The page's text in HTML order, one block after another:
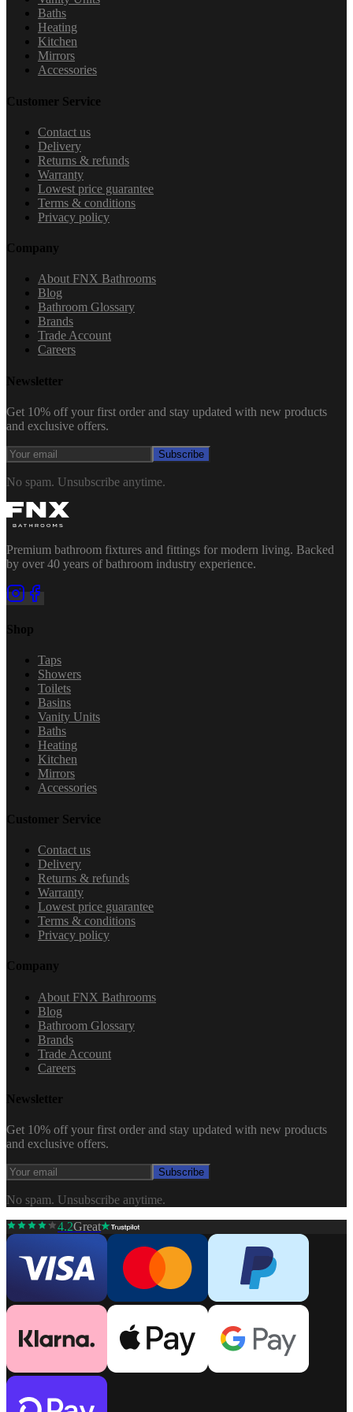
Baths
Heating
Kitchen
Mirrors
Accessories
Customer Service
Contact us
Delivery
Returns & refunds
Warranty
Lowest price guarantee
Terms & conditions
Privacy policy
Company
About FNX Bathrooms
Blog
Bathroom Glossary
Brands
Trade Account
Careers
Newsletter
Get 10% off your first order and stay updated with new products
and exclusive offers.
Subscribe
No spam. Unsubscribe anytime.
Premium bathroom fixtures and fittings for modern living. Backed
by over 40 years of bathroom industry experience.
Shop
Taps
Showers
Toilets
Basins
Vanity Units
Baths
Heating
Kitchen
Mirrors
Accessories
Customer Service
Contact us
Delivery
Returns & refunds
Warranty
Lowest price guarantee
Terms & conditions
Privacy policy
Company
About FNX Bathrooms
Blog
Bathroom Glossary
Brands
Trade Account
Careers
Newsletter
Get 10% off your first order and stay updated with new products
and exclusive offers.
Subscribe
No spam. Unsubscribe anytime.
4.2Great